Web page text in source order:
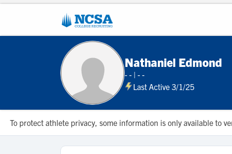
Nathaniel Edmond
- - | - -
Last Active 3/1/25
To protect athlete privacy, some information is only available to